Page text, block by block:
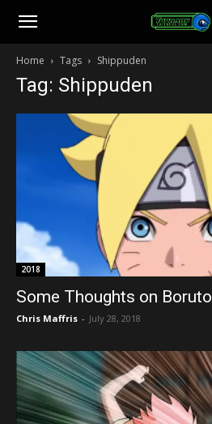
Toonami
Faithful
Home Tags Shippuden
Tag: Shippuden
2018
Some Thoughts on Boruto
Chris Maffris - July 28, 2018